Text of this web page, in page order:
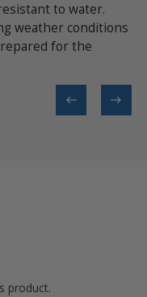
to water.
weather conditions
for the
product.